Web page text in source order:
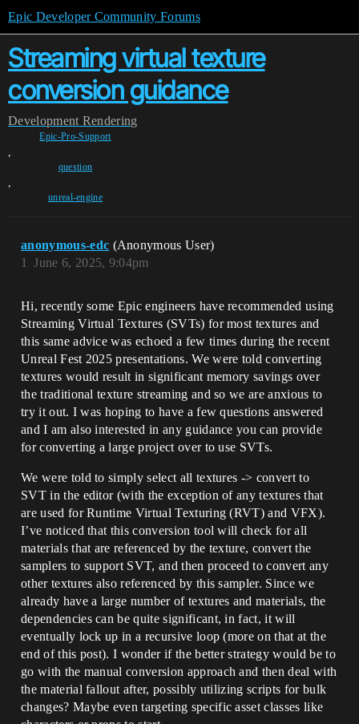
Epic Developer Community Forums
Streaming virtual texture
conversion guidance
Development Rendering
Epic-Pro-Support
,
question
,
unreal-engine
anonymous-edc (Anonymous User)
June 6, 2025, 9:04pm
1
Hi, recently some Epic engineers have recommended using
Streaming Virtual Textures (SVTs) for most textures and
this same advice was echoed a few times during the recent
Unreal Fest 2025 presentations. We were told converting
textures would result in significant memory savings over
the traditional texture streaming and so we are anxious to
try it out. I was hoping to have a few questions answered
and I am also interested in any guidance you can provide
for converting a large project over to use SVTs.
We were told to simply select all textures -> convert to
SVT in the editor (with the exception of any textures that
are used for Runtime Virtual Texturing (RVT) and VFX).
I’ve noticed that this conversion tool will check for all
materials that are referenced by the texture, convert the
samplers to support SVT, and then proceed to convert any
other textures also referenced by this sampler. Since we
already have a large number of textures and materials, the
dependencies can be quite significant, in fact, it will
eventually lock up in a recursive loop (more on that at the
end of this post). I wonder if the better strategy would be to
go with the manual conversion approach and then deal with
the material fallout after, possibly utilizing scripts for bulk
changes? Maybe even targeting specific asset classes like